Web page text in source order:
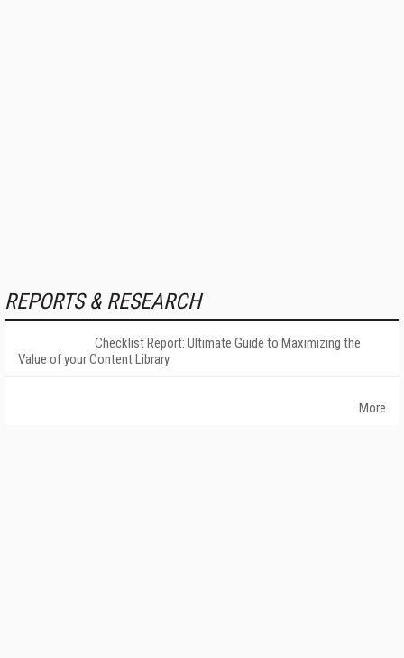
REPORTS & RESEARCH
Checklist Report: Ultimate Guide to Maximizing the
Value of your Content Library
More